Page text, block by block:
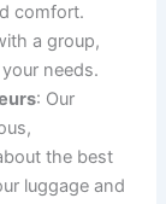
be a stressful
with
hotel.CT
airport
is as stress-
you are
a reliable